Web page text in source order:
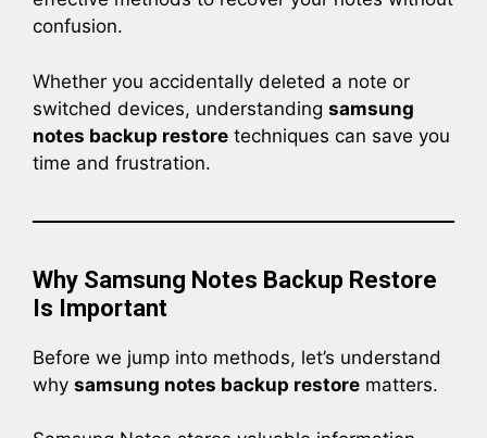
confusion.
Whether you accidentally deleted a note or
switched devices, understanding samsung
notes backup restore techniques can save you
time and frustration.
Why Samsung Notes Backup Restore
Is Important
Before we jump into methods, let’s understand
why samsung notes backup restore matters.